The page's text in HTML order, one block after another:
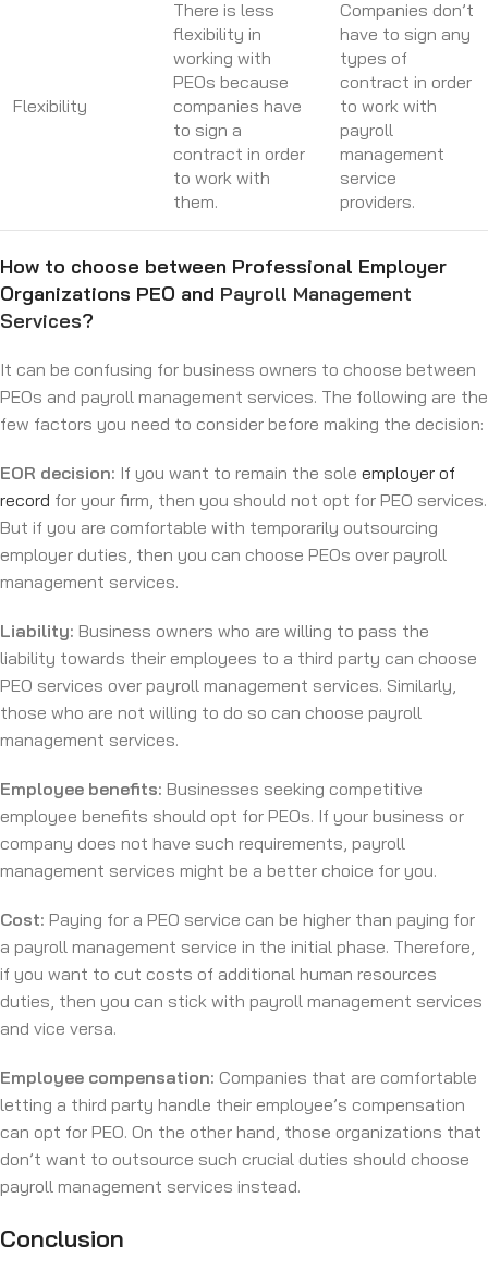
Flexibility
There is less
flexibility in
working with
PEOs because
companies have
to sign a
contract in order
to work with
them.
Companies don’t
have to sign any
types of
contract in order
to work with
payroll
management
service
providers.
How to choose between Professional Employer
Organizations PEO and Payroll Management
Services?
It can be confusing for business owners to choose between
PEOs and payroll management services. The following are the
few factors you need to consider before making the decision:
EOR decision: If you want to remain the sole employer of
record for your firm, then you should not opt for PEO services.
But if you are comfortable with temporarily outsourcing
employer duties, then you can choose PEOs over payroll
management services.
Liability: Business owners who are willing to pass the
liability towards their employees to a third party can choose
PEO services over payroll management services. Similarly,
those who are not willing to do so can choose payroll
management services.
Employee benefits: Businesses seeking competitive
employee benefits should opt for PEOs. If your business or
company does not have such requirements, payroll
management services might be a better choice for you.
Cost: Paying for a PEO service can be higher than paying for
a payroll management service in the initial phase. Therefore,
if you want to cut costs of additional human resources
duties, then you can stick with payroll management services
and vice versa.
Employee compensation: Companies that are comfortable
letting a third party handle their employee’s compensation
can opt for PEO. On the other hand, those organizations that
don’t want to outsource such crucial duties should choose
payroll management services instead.
Conclusion